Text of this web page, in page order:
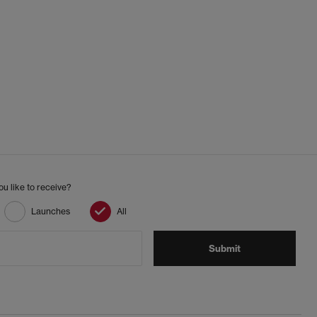
run, uni lectures or working from home.
go a long way:
the product instructions carefully.
for best results.
like to receive?
Launches All
Submit